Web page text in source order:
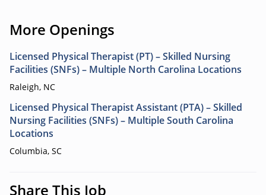
More Openings
Licensed Physical Therapist (PT) – Skilled Nursing
Facilities (SNFs) – Multiple North Carolina Locations
Raleigh, NC
Licensed Physical Therapist Assistant (PTA) – Skilled
Nursing Facilities (SNFs) – Multiple South Carolina
Locations
Columbia, SC
Share This Job